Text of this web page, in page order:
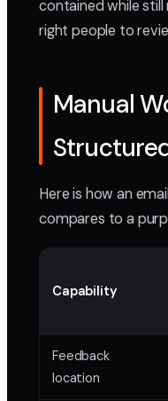
contained while
right people to
Manual
Here is how an
compares to a
Capability
Feedback
location